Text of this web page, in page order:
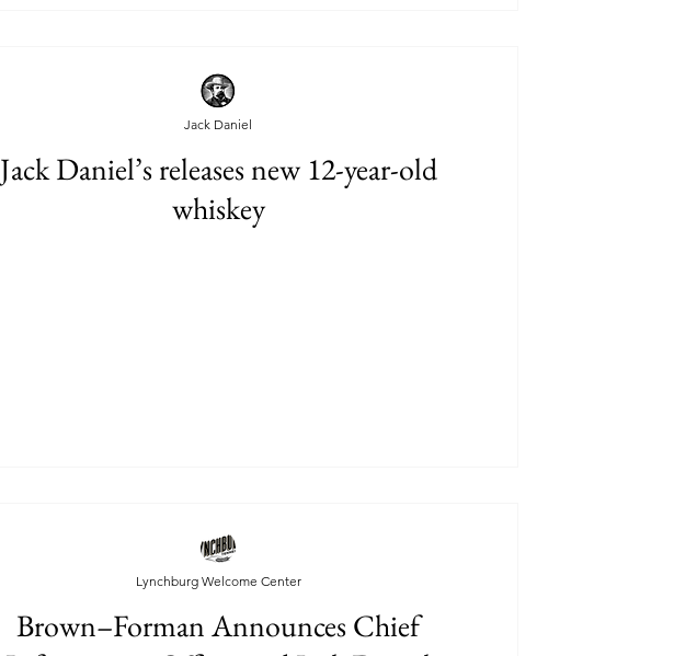
Jack Daniel’s releases new 12-year-old
whiskey
Jack Daniel
Brown–Forman Announces Chief
Lynchburg Welcome Center